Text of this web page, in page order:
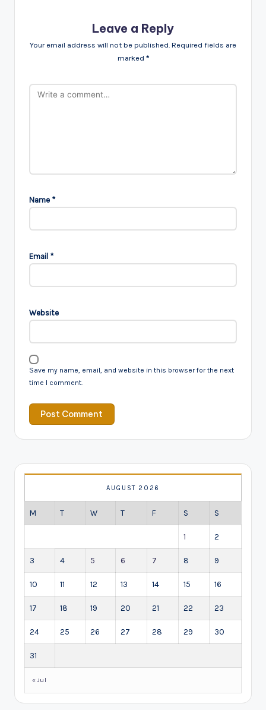
Leave a Reply
Your email address will not be published. Required fields are
marked *
Name *
Email *
Website
Save my name, email, and website in this browser for the next
time I comment.
AUGUST 2026
M T W T F S S
1 2
3 4 5 6 7 8 9
10 11 12 13 14 15 16
17 18 19 20 21 22 23
24 25 26 27 28 29 30
31
« Jul